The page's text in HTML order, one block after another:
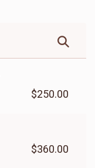
$250.00
$360.00